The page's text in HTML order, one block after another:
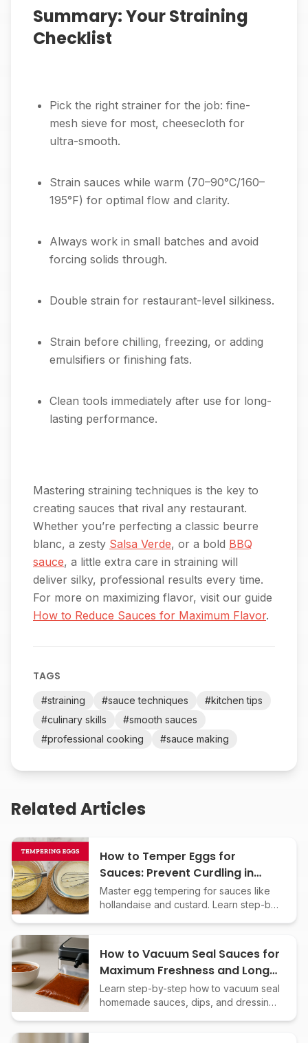
Summary: Your Straining
Checklist
Pick the right strainer for the job: fine-
mesh sieve for most, cheesecloth for
ultra-smooth.
Strain sauces while warm (70–90°C/160–
195°F) for optimal flow and clarity.
Always work in small batches and avoid
forcing solids through.
Double strain for restaurant-level silkiness.
Strain before chilling, freezing, or adding
emulsifiers or finishing fats.
Clean tools immediately after use for long-
lasting performance.
Mastering straining techniques is the key to
creating sauces that rival any restaurant.
Whether you’re perfecting a classic beurre
blanc, a zesty Salsa Verde, or a bold BBQ
sauce, a little extra care in straining will
deliver silky, professional results every time.
For more on maximizing flavor, visit our guide
How to Reduce Sauces for Maximum Flavor.
TAGS
#straining #sauce techniques #kitchen tips
#culinary skills #smooth sauces
#professional cooking #sauce making
Related Articles
How to Temper Eggs for
Sauces: Prevent Curdling in
Custards and Creamy Classics
Master egg tempering for sauces like
hollandaise and custard. Learn step-by-
How to Vacuum Seal Sauces for
Maximum Freshness and Long-
Term Storage
Learn step-by-step how to vacuum seal
homemade sauces, dips, and dressings